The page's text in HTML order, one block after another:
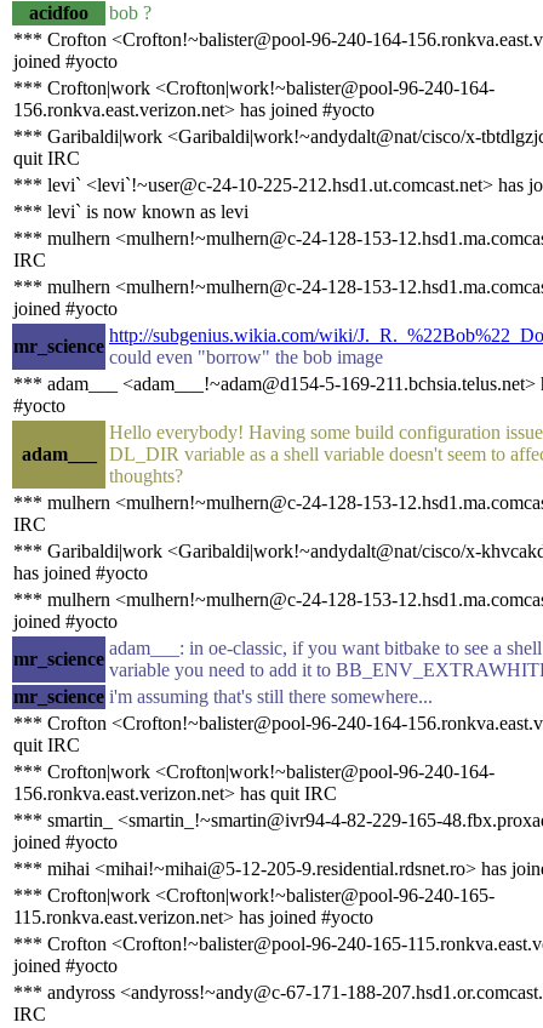
acidfoo
bob ?
*** Crofton <Crofton!~balister@pool-96-240-164-
joined #yocto
*** Crofton|work <Crofton|work!~balister@pool-96-240-164-
156.ronkva.east.verizon.net> has joined #yocto
*** Garibaldi|work <Garibaldi|work!~andydalt@nat/cisco/x-
quit IRC
*** levi` <levi`!~user@c-24-10-225-212.hsd1.ut.comcast.net> has
*** levi` is now known as levi
*** mulhern <mulhern!~mulhern@c-24-128-153-
IRC
*** mulhern <mulhern!~mulhern@c-24-128-153-
joined #yocto
mr_science
http://subgenius.wikia.com/wiki/
could even "borrow" the bob image
*** adam___ <adam___!~adam@d154-5-169-211.bchsia.telus.net>
#yocto
adam___
Hello everybody! Having some build configuration
DL_DIR variable as a shell variable doesn't seem to
thoughts?
*** mulhern <mulhern!~mulhern@c-24-128-153-
IRC
*** Garibaldi|work <Garibaldi|work!~andydalt@nat/cisco/x-
has joined #yocto
*** mulhern <mulhern!~mulhern@c-24-128-153-
joined #yocto
mr_science
adam___: in oe-classic, if you want bitbake to see a
variable you need to add it to
mr_science i'm assuming that's still there somewhere...
*** Crofton <Crofton!~balister@pool-96-240-164-
quit IRC
*** Crofton|work <Crofton|work!~balister@pool-96-240-164-
156.ronkva.east.verizon.net> has quit IRC
*** smartin_ <smartin_!~smartin@ivr94-4-82-229-165-
joined #yocto
*** mihai <mihai!~mihai@5-12-205-9.residential.rdsnet.ro> has
*** Crofton|work <Crofton|work!~balister@pool-96-240-165-
115.ronkva.east.verizon.net> has joined #yocto
*** Crofton <Crofton!~balister@pool-96-240-165-
joined #yocto
*** andyross <andyross!~andy@c-67-171-188-
IRC